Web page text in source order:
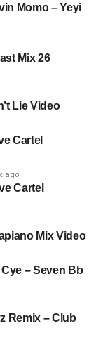
Momo – Yeyi
Mix 26
Lie Video
Cartel
ago
Cartel
Mix Video
– Seven Bb
Remix – Club